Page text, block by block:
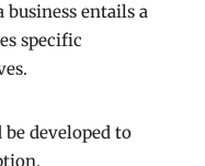
entails a
specific
developed to